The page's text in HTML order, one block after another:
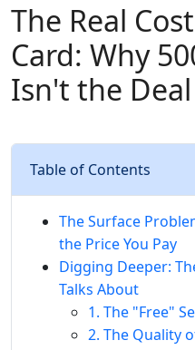
The Real
Card: Why
Isn't the
Table of Contents
The Surface
the Price You Pay
Digging Deeper:
Talks About
1. The "Free"
2. The Quality